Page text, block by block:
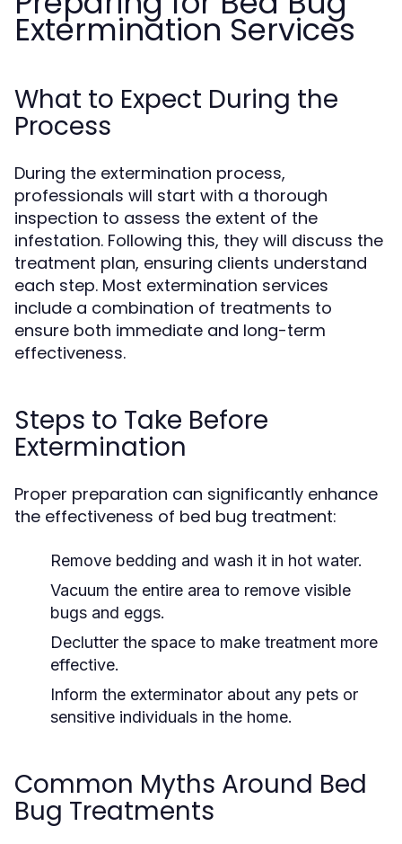
Extermination Services
What to Expect During the
Process
During the extermination process,
professionals will start with a thorough
inspection to assess the extent of the
infestation. Following this, they will discuss the
treatment plan, ensuring clients understand
each step. Most extermination services
include a combination of treatments to
ensure both immediate and long-term
effectiveness.
Steps to Take Before
Extermination
Proper preparation can significantly enhance
the effectiveness of bed bug treatment:
Remove bedding and wash it in hot water.
Vacuum the entire area to remove visible
bugs and eggs.
Declutter the space to make treatment more
effective.
Inform the exterminator about any pets or
sensitive individuals in the home.
Common Myths Around Bed
Bug Treatments